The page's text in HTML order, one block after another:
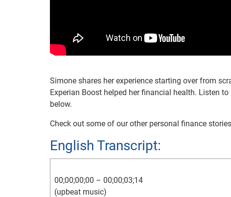
Simone shares her experience starting over from
Experian Boost helped her financial health. Listen
below.
Check out some of our other personal finance
English Transcript:
00;00;00;00 – 00;00;03;14
(upbeat music)